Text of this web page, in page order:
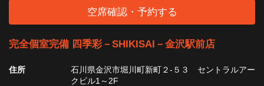
空席確認・予約する
完全個室完備 四季彩－SHIKISAI－金沢駅前店
住所
石川県金沢市堀川町新町２-５３ セントラルアー
クビル1～2F